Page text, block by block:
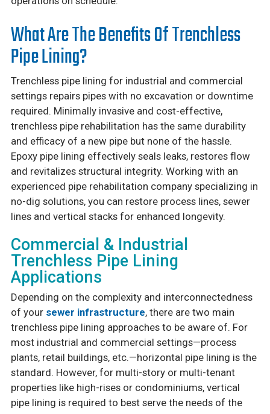
What Are The Benefits Of Trenchless
Pipe Lining?
Trenchless pipe lining for industrial and commercial
settings repairs pipes with no excavation or downtime
required. Minimally invasive and cost-effective,
trenchless pipe rehabilitation has the same durability
and efficacy of a new pipe but none of the hassle.
Epoxy pipe lining effectively seals leaks, restores flow
and revitalizes structural integrity. Working with an
experienced pipe rehabilitation company specializing in
no-dig solutions, you can restore process lines, sewer
lines and vertical stacks for enhanced longevity.
Commercial & Industrial
Trenchless Pipe Lining
Applications
Depending on the complexity and interconnectedness
of your sewer infrastructure, there are two main
trenchless pipe lining approaches to be aware of. For
most industrial and commercial settings—process
plants, retail buildings, etc.—horizontal pipe lining is the
standard. However, for multi-story or multi-tenant
properties like high-rises or condominiums, vertical
pipe lining is required to best serve the needs of the